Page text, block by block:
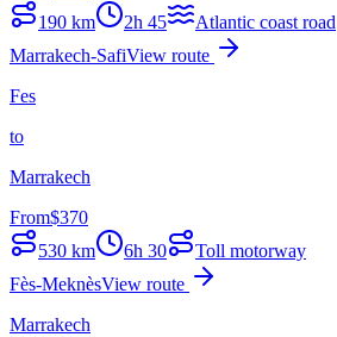
190 km 2h 45
Atlantic coast road
Marrakech-SafiView route
Fes
to
Marrakech
From$370
530 km 6h 30
Toll motorway
Fès-MeknèsView route
Marrakech